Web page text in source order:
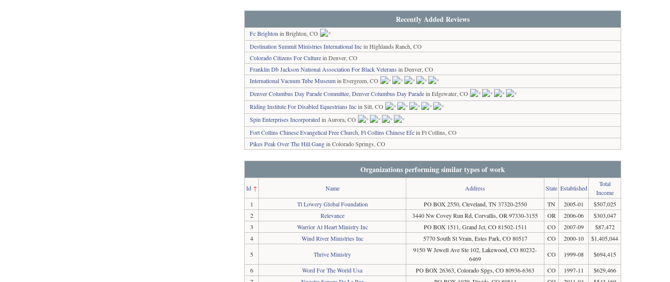
Recently Added Reviews
Fc Brighton in Brighton, CO
Destination Summit Ministries International Incin Highlands Ranch, CO
Colorado Citizens For Culturein Denver, CO
Franklin Db Jackson National Association For Black Veterans in Denver, CO
International Vacuum Tube Museumin Evergreen, CO
Denver Columbus Day Parade Committee, Denver Columbus Day Paradein Edgewater, CO
Riding Institute For Disabled Equestrians Incin Silt, CO
Spin Enterprises Incorporatedin Aurora, CO
Fort Collins Chinese Evangelical Free Church, Ft Collins Chinese Efcin Ft Collins, CO
Pikes Peak Over The Hill Gangin Colorado Springs, CO
Organizations performing similar types of work
Id↑ Name Address State Established
Total
Income
1
Tl Lowery Global Foundation PO BOX 2550, Cleveland, TN 37320-2550 TN 2005-01
$507,025
2
Relevance 3440 Nw Covey Run Rd, Corvallis, OR 97330-3155 OR 2006-06
$303,047
3
Warrior At Heart Ministry Inc PO BOX 1511, Grand Jct, CO 81502-1511 CO 2007-09
$87,472
4
Wind River Ministries Inc 5770 South St Vrain, Estes Park, CO 80517 CO 2000-10
$1,405,044
5
Thrive Ministry
9150 W Jewell Ave Ste 102, Lakewood, CO 80232-
6469
CO 1999-08
$694,415
6
Word For The World Usa PO BOX 26363, Colorado Spgs, CO 80936-6363 CO 1997-11
$629,466